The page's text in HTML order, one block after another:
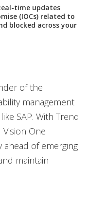
time updates
(IOCs) related to
blocked across your
of the
management
SAP. With Trend
Vision One
ahead of emerging
maintain